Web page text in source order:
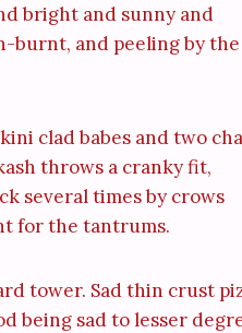
bright and sunny and
burnt, and peeling by the
clad babes and two
throws a cranky fit,
several times by crows
for the tantrums.
tower. Sad thin crust
being sad to lesser